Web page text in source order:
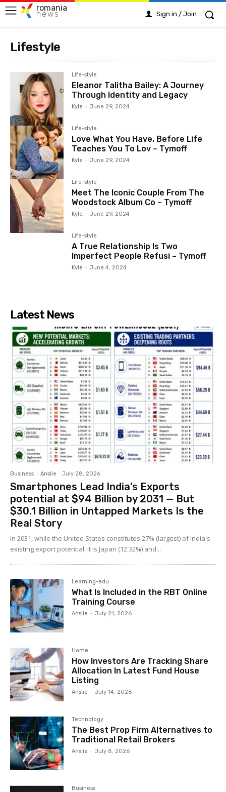
romania
news Sign in / Join
Lifestyle
Life-style
Eleanor Talitha Bailey: A Journey
Through Identity and Legacy
Kyle - June 29, 2024
Life-style
Love What You Have, Before Life
Teaches You To Lov – Tymoff
Kyle - June 29, 2024
Life-style
Meet The Iconic Couple From The
Woodstock Album Co – Tymoff
Kyle - June 29, 2024
Life-style
A True Relationship Is Two
Imperfect People Refusi – Tymoff
Kyle - June 4, 2024
Latest News
Business Anslie - July 28, 2026
Smartphones Lead India’s Exports
potential at $94 Billion by 2031 — But
$30.1 Billion in Untapped Markets Is the
Real Story
In 2031, while the United States constitutes 27% (largest) of India's
existing export potential, it is Japan (12.32%) and...
Learning-edu
What Is Included in the RBT Online
Training Course
Anslie - July 21, 2026
Home
How Investors Are Tracking Share
Allocation In Latest Fund House
Listing
Anslie - July 14, 2026
Technology
The Best Prop Firm Alternatives to
Traditional Retail Brokers
Anslie - July 8, 2026
Business